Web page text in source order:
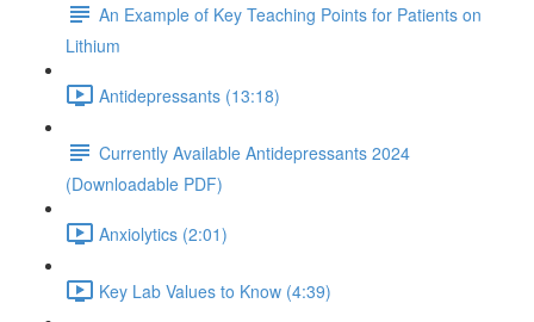
An Example of Key Teaching Points for Patients on
Lithium
Antidepressants (13:18)
Currently Available Antidepressants 2024
(Downloadable PDF)
Anxiolytics (2:01)
Key Lab Values to Know (4:39)